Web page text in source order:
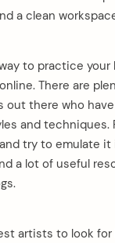
a clean
to practice
There are
out there who
and techniques.
try to emulate it
a lot of useful
artists to look